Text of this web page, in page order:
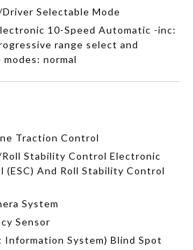
Selectable Mode
10-Speed Automatic -inc:
range select and
normal
Traction Control
Stability Control Electronic
(ESC) And Roll Stability Control
System
Sensor
Information System) Blind Spot